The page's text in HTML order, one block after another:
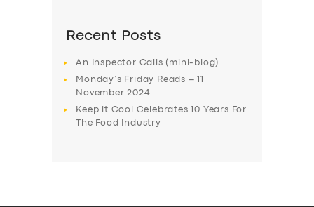
Recent Posts
An Inspector Calls (mini-blog)
Monday’s Friday Reads – 11
November 2024
Keep it Cool Celebrates 10 Years For
The Food Industry